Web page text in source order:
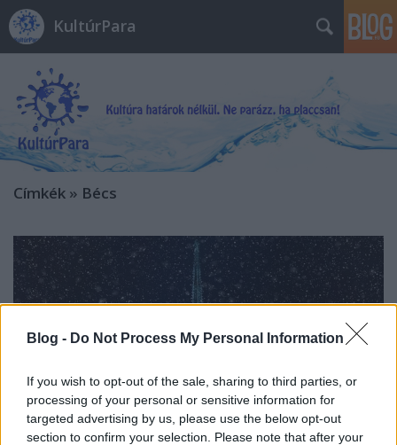
Blog - Do Not Process My Personal Information
If you wish to opt-out of the sale, sharing to third parties, or
processing of your personal or sensitive information for
targeted advertising by us, please use the below opt-out
section to confirm your selection. Please note that after your
KultúrPara
Címkék » Bécs